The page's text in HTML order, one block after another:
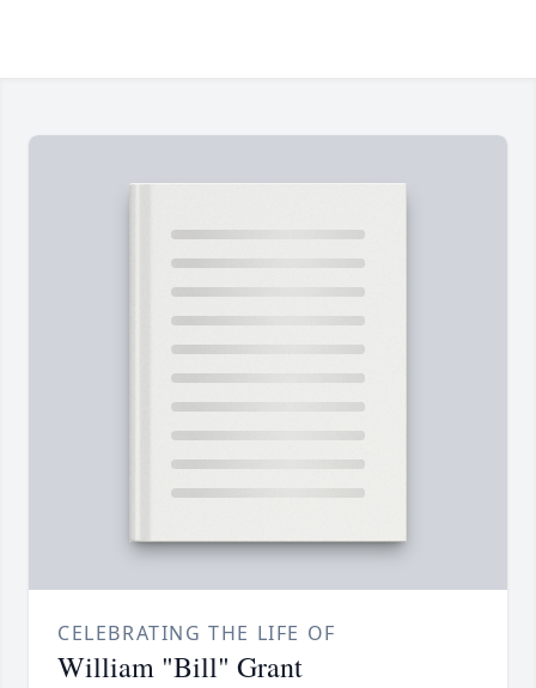
CELEBRATING THE LIFE OF
William "Bill" Grant